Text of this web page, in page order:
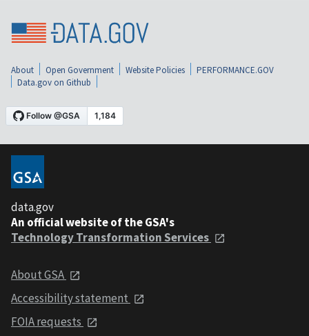
About Open Government Website Policies
PERFORMANCE.GOV
Data.gov on Github
data.gov
An official website of the GSA's
Technology Transformation Services
About GSA
Accessibility statement
FOIA requests